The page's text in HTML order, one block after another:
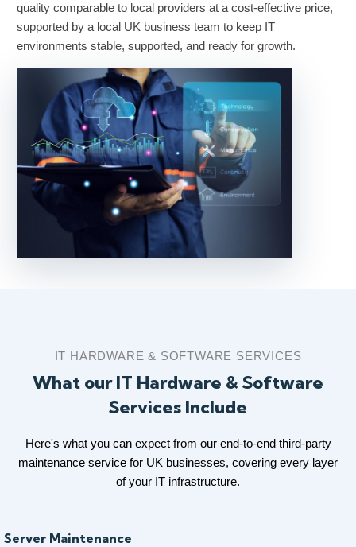
quality comparable to local providers at a cost-effective price,
supported by a local UK business team to keep IT
environments stable, supported, and ready for growth.
IT HARDWARE & SOFTWARE SERVICES
What our IT Hardware & Software
Services Include
Here's what you can expect from our end-to-end third-party
maintenance service for UK businesses, covering every layer
of your IT infrastructure.
Server Maintenance